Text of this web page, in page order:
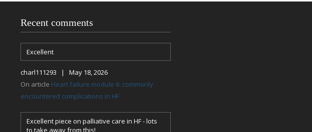
Recent comments
Excellent
charl111293 | May 18, 2026
On article Heart failure module 6: commonly
encountered complications in HF
Excellent piece on palliative care in HF - lots
to take away from this!